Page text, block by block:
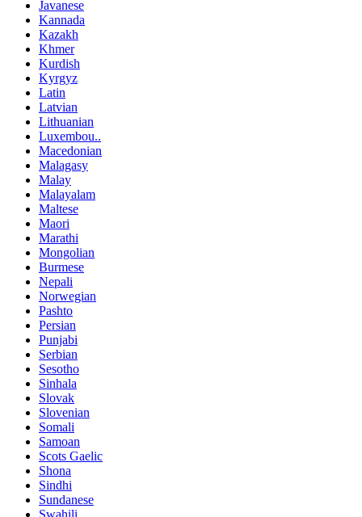
Javanese
Kannada
Kazakh
Khmer
Kurdish
Kyrgyz
Latin
Latvian
Lithuanian
Luxembou..
Macedonian
Malagasy
Malay
Malayalam
Maltese
Maori
Marathi
Mongolian
Burmese
Nepali
Norwegian
Pashto
Persian
Punjabi
Serbian
Sesotho
Sinhala
Slovak
Slovenian
Somali
Samoan
Scots Gaelic
Shona
Sindhi
Sundanese